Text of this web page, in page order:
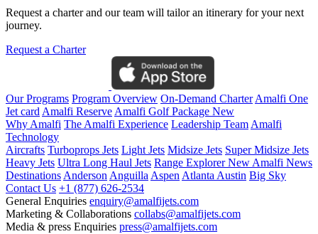
Request a charter and our team will tailor an itinerary for your next
journey.
Request a Charter
Our Programs Program Overview On-Demand CharterAmalfi One
Jet cardAmalfi ReserveAmalfi Golf Package New
Why Amalfi The Amalfi Experience Leadership TeamAmalfi
Technology
Aircrafts Turboprops Jets Light Jets Midsize Jets Super Midsize Jets
Heavy Jets Ultra Long Haul Jets Range ExplorerNewAmalfi News
DestinationsAndersonAnguillaAspenAtlantaAustin Big Sky
Contact Us +1 (877) 626-2534
General Enquiries enquiry@amalfijets.com
Marketing & Collaborations collabs@amalfijets.com
Media & press Enquiries press@amalfijets.com